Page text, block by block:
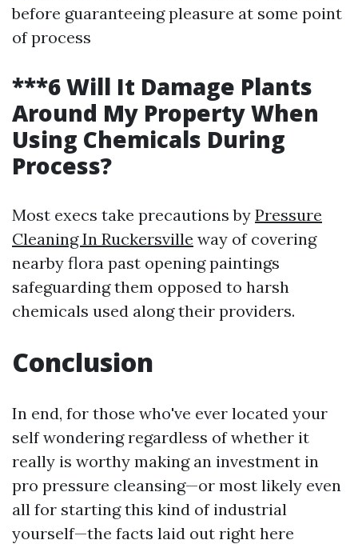
before guaranteeing pleasure at some point
of process
***6 Will It Damage Plants
Around My Property When
Using Chemicals During
Process?
Most execs take precautions by Pressure
Cleaning In Ruckersville way of covering
nearby flora past opening paintings
safeguarding them opposed to harsh
chemicals used along their providers.
Conclusion
In end, for those who've ever located your
self wondering regardless of whether it
really is worthy making an investment in
pro pressure cleansing—or most likely even
all for starting this kind of industrial
yourself—the facts laid out right here